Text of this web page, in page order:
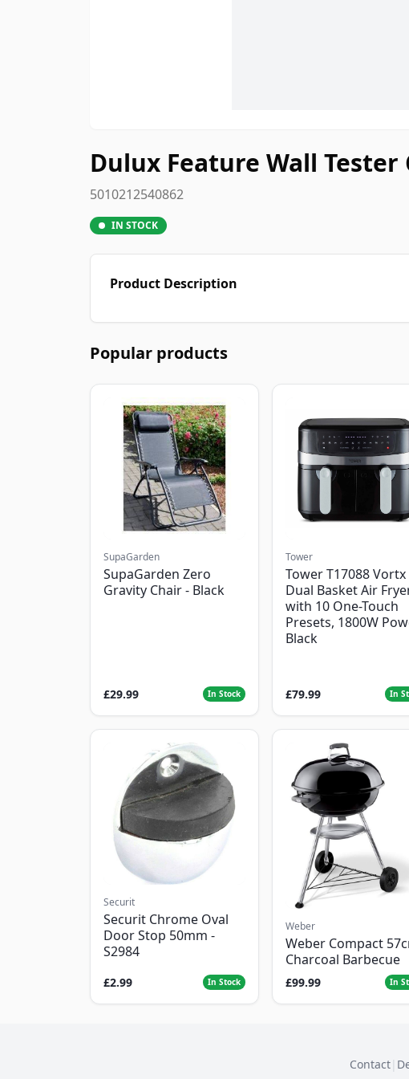
Dulux Feature Wall Tester
5010212540862
IN STOCK
Product Description
Popular products
SupaGarden
SupaGarden Zero
Gravity Chair - Black
£29.99 In Stock
Tower
Tower T17088 Vortx
Dual Basket Air
with 10 One-Touch
Presets, 1800W
Black
£79.99 In
Securit
Securit Chrome Oval
Door Stop 50mm -
S2984
£2.99 In Stock
Weber
Weber Compact
Charcoal Barbecue
£99.99 In
Contact|